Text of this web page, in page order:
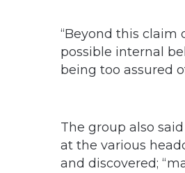
“Beyond this claim
possible internal
being too assured
The group also
at the various
and discovered;